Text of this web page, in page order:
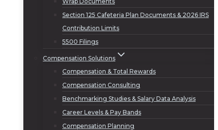
Section 125 Cafeteria Plan Documents & 2026 IRS
Contribution Limits
5500 Filings
Compensation Solutions
Compensation & Total Rewards
Compensation Consulting
Benchmarking Studies & Salary Data Analysis
Career Levels & Pay Bands
Compensation Planning